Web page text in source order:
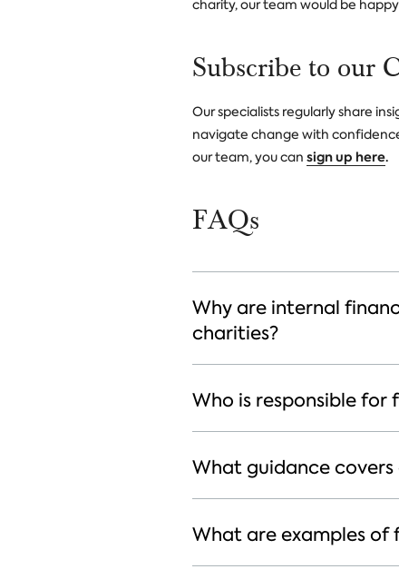
charity, our team would be
Subscribe to our
Our specialists regularly share
navigate change with
our team, you can sign up here.
FAQs
Why are internal
charities?
Who is responsible
What guidance
What are examples of